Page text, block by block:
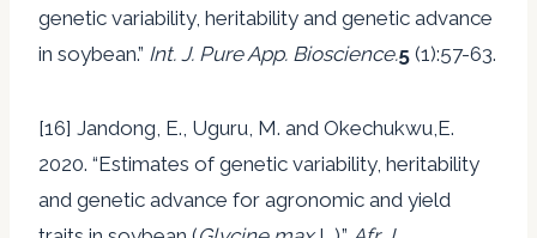
genetic variability, heritability and genetic advance
in soybean.” Int. J. Pure App. Bioscience.5 (1):57-63.
[16] Jandong, E., Uguru, M. and Okechukwu,E.
2020. “Estimates of genetic variability, heritability
and genetic advance for agronomic and yield